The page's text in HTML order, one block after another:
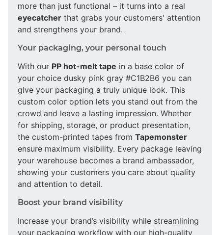
more than just functional – it turns into a real
eyecatcher that grabs your customers' attention
and strengthens your brand.
Your packaging, your personal touch
With our PP hot-melt tape in a base color of
your choice dusky pink gray #C1B2B6 you can
give your packaging a truly unique look. This
custom color option lets you stand out from the
crowd and leave a lasting impression. Whether
for shipping, storage, or product presentation,
the custom-printed tapes from Tapemonster
ensure maximum visibility. Every package leaving
your warehouse becomes a brand ambassador,
showing your customers you care about quality
and attention to detail.
Boost your brand visibility
Increase your brand’s visibility while streamlining
your packaging workflow with our high-quality